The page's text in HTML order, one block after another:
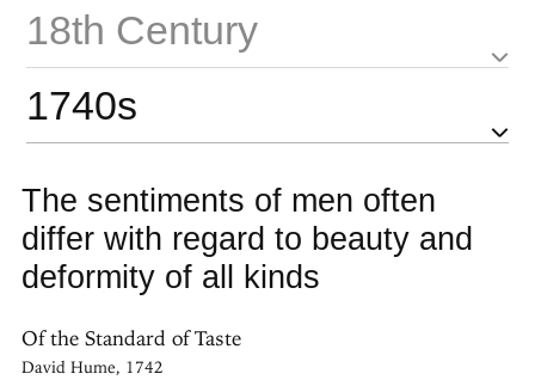
18th Century
1740s
The sentiments of men often
differ with regard to beauty and
deformity of all kinds
Of the Standard of Taste
David Hume, 1742